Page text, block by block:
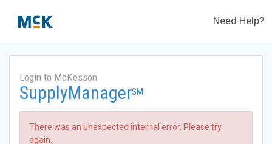
Need Help?
Login to McKesson
SupplyManagerSM
There was an unexpected internal error. Please try
again.